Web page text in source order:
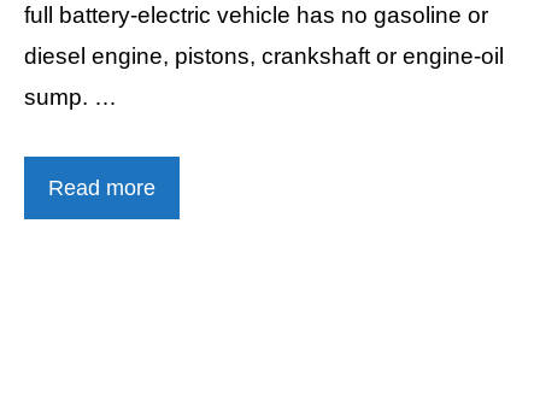
full battery-electric vehicle has no gasoline or
diesel engine, pistons, crankshaft or engine-oil
sump. …
Read more